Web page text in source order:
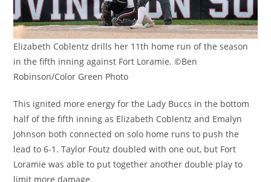
Elizabeth Coblentz drills her 11th home run of the season
in the fifth inning against Fort Loramie. ©Ben
Robinson/Color Green Photo
This ignited more energy for the Lady Buccs in the bottom
half of the fifth inning as Elizabeth Coblentz and Emalyn
Johnson both connected on solo home runs to push the
lead to 6-1. Taylor Foutz doubled with one out, but Fort
Loramie was able to put together another double play to
limit more damage.